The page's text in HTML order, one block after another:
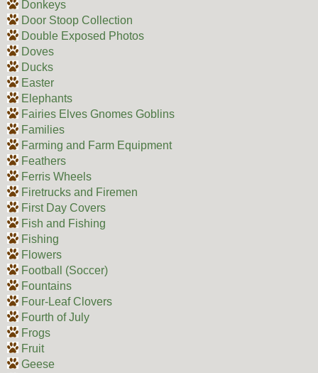
Donkeys
Door Stoop Collection
Double Exposed Photos
Doves
Ducks
Easter
Elephants
Fairies Elves Gnomes Goblins
Families
Farming and Farm Equipment
Feathers
Ferris Wheels
Firetrucks and Firemen
First Day Covers
Fish and Fishing
Fishing
Flowers
Football (Soccer)
Fountains
Four-Leaf Clovers
Fourth of July
Frogs
Fruit
Geese